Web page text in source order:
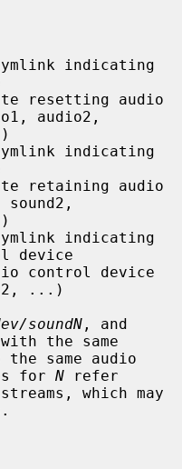
audio2,
device
...)
soundN
the same
same audio
for N refer